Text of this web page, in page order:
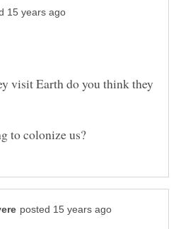
visit Earth do you think they